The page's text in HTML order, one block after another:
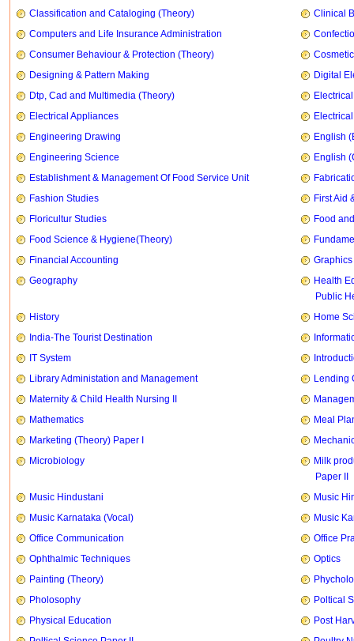
Classification and Cataloging (Theory)
Clinical
Computers and Life Insurance Administration
Consumer Behaviour & Protection (Theory)
Designing & Pattern Making
Digital
Dtp, Cad and Multimedia (Theory)
Electrical Appliances
Engineering Drawing
English
Engineering Science
English
Establishment & Management Of Food Service Unit
Fashion Studies
First Aid
Floricultur Studies
Food
Food Science & Hygiene(Theory)
Financial Accounting
Graphics
Geography
Health
Public
History
Home
India-The Tourist Destination
IT System
Library Administation and Management
Lending
Maternity & Child Health Nursing II
Mathematics
Meal
Marketing (Theory) Paper I
Microbiology
Milk
Paper II
Music Hindustani
Music
Music Karnataka (Vocal)
Music
Office Communication
Office
Ophthalmic Techniques
Optics
Painting (Theory)
Pholosophy
Poltical
Physical Education
Post